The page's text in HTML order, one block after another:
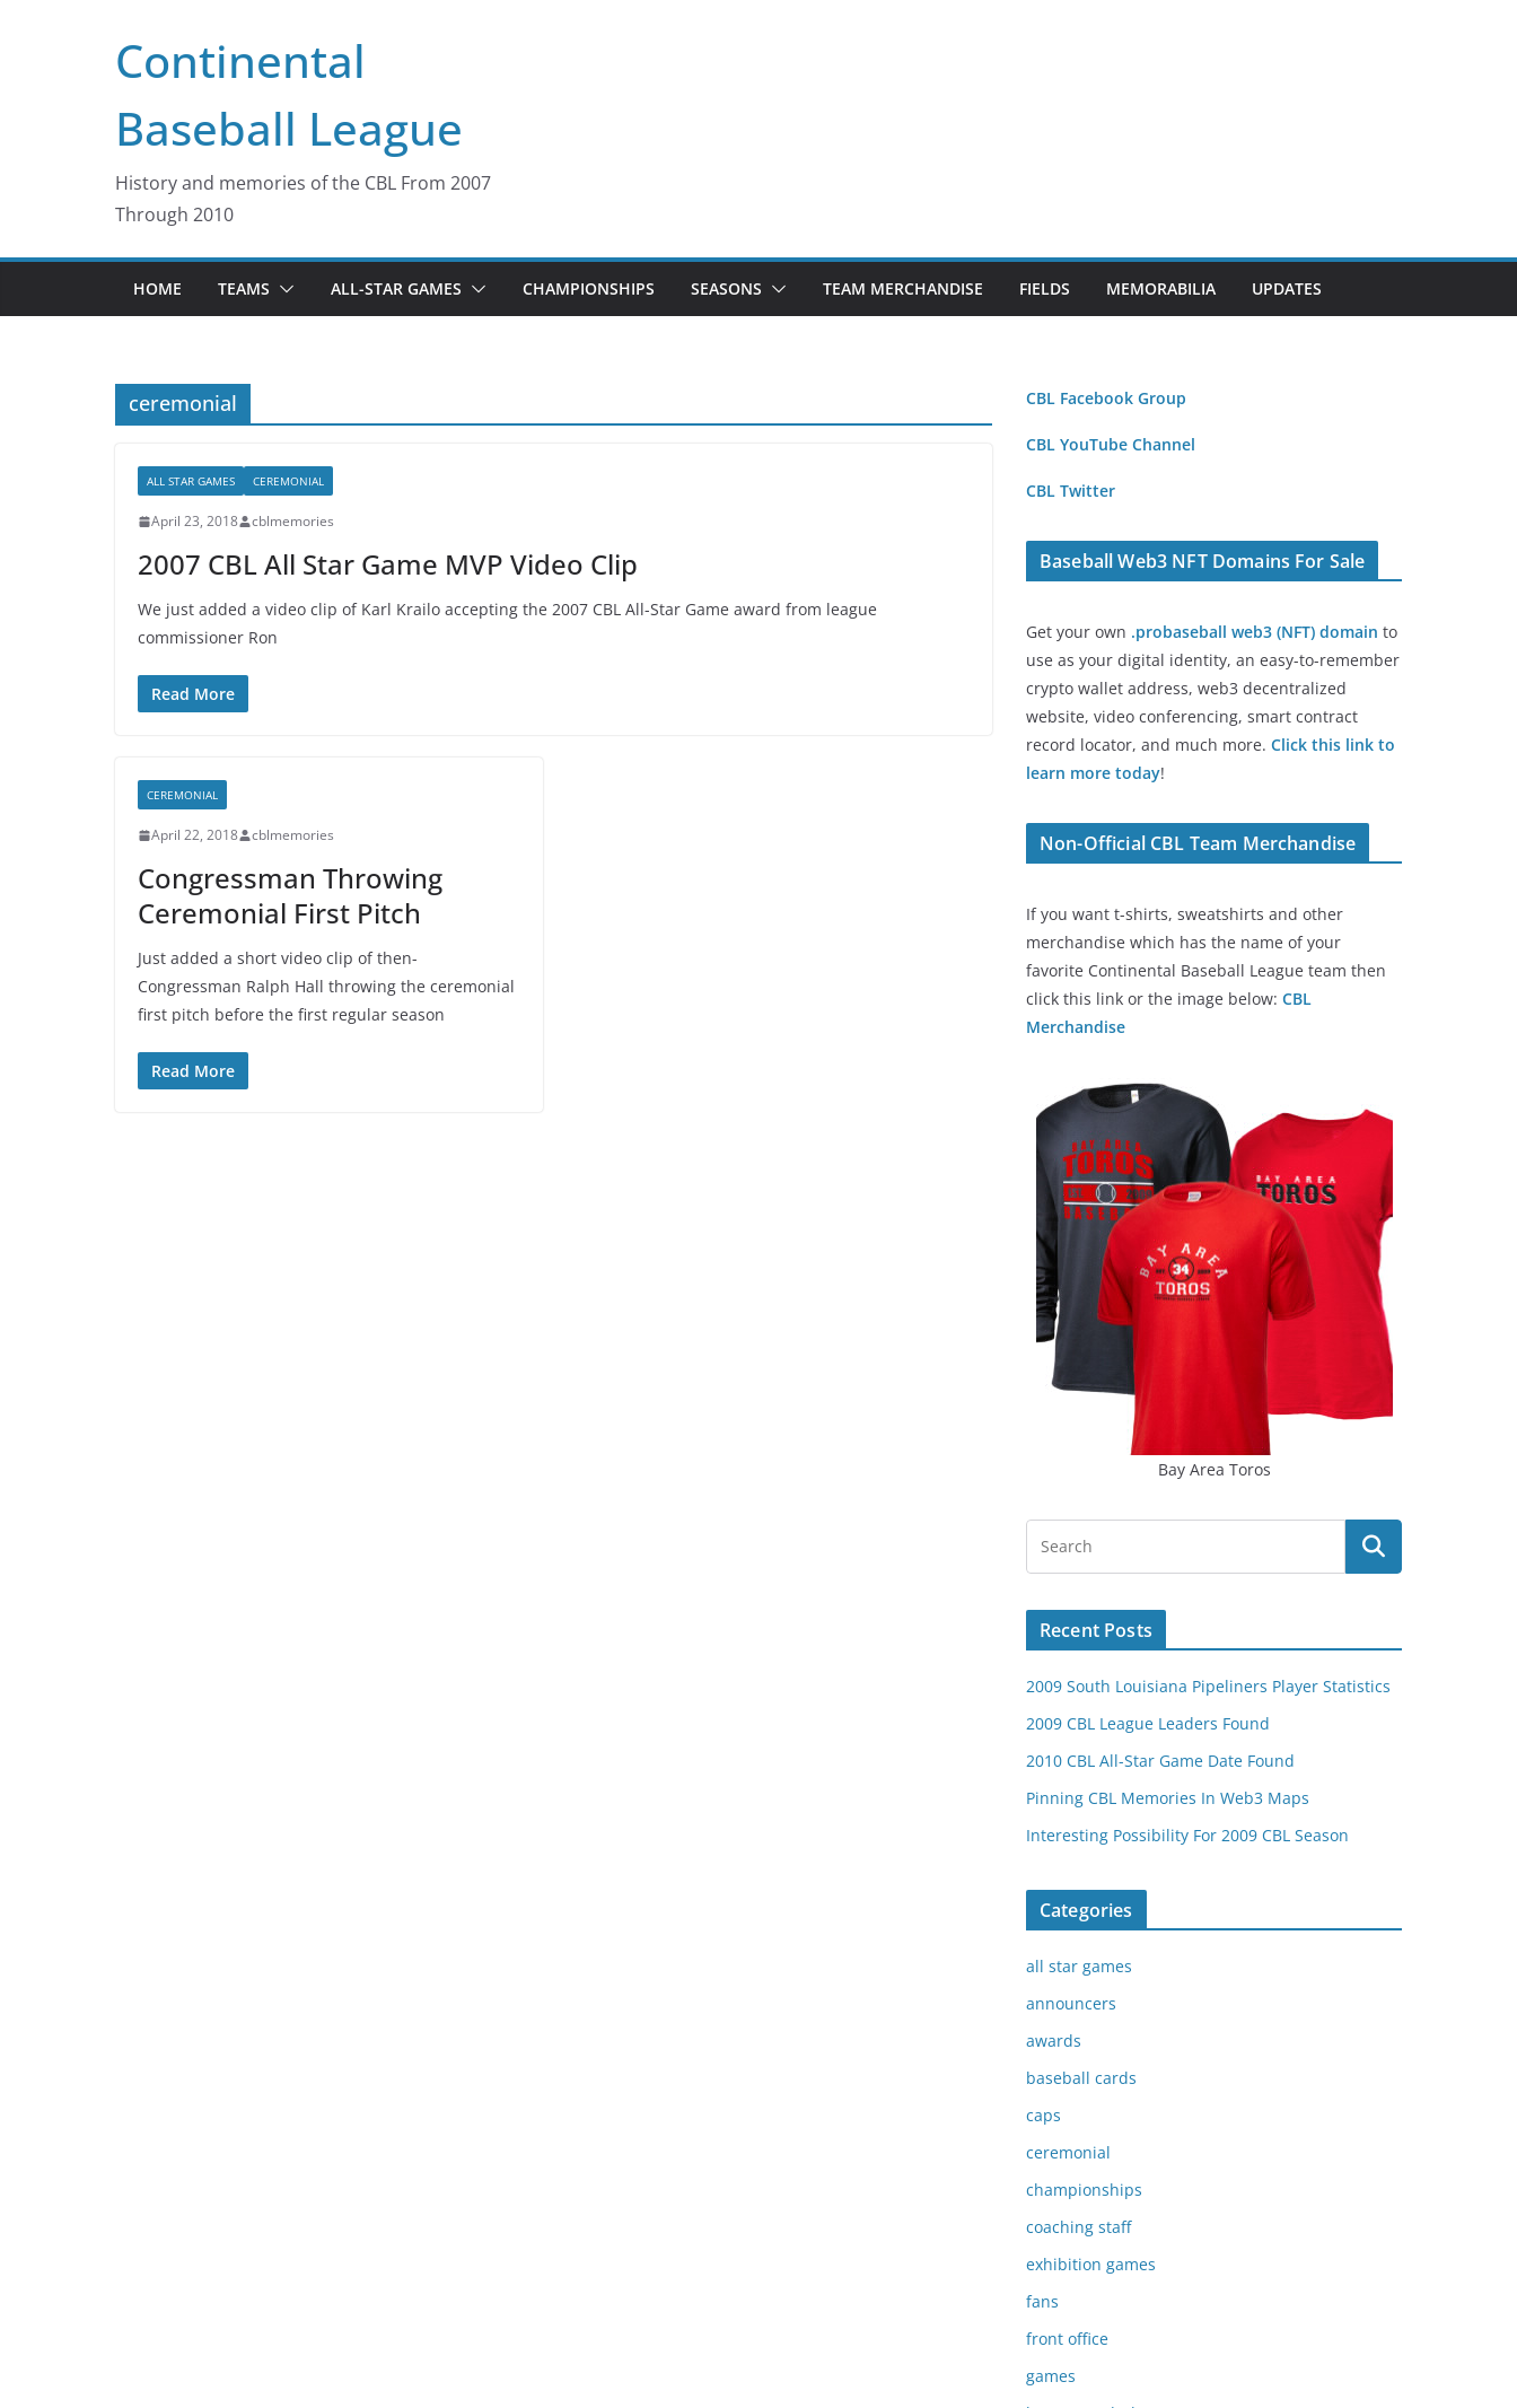
Continental
Baseball League
History and memories of the CBL From 2007
Through 2010
HOME TEAMS ALL-STAR GAMES CHAMPIONSHIPS SEASONS TEAM MERCHANDISE FIELDS MEMORABILIA UPDATES
ceremonial
ALL STAR GAMES CEREMONIAL
April 23, 2018 cblmemories
2007 CBL All Star Game MVP Video Clip
We just added a video clip of Karl Krailo accepting the 2007 CBL All-Star Game award from league
commissioner Ron
Read More
CEREMONIAL
April 22, 2018 cblmemories
Congressman Throwing
Ceremonial First Pitch
Just added a short video clip of then-
Congressman Ralph Hall throwing the ceremonial
first pitch before the first regular season
Read More
CBL Facebook Group
CBL YouTube Channel
CBL Twitter
Baseball Web3 NFT Domains For Sale
Get your own .probaseball web3 (NFT) domain to
use as your digital identity, an easy-to-remember
crypto wallet address, web3 decentralized
website, video conferencing, smart contract
record locator, and much more. Click this link to
learn more today!
Non-Official CBL Team Merchandise
If you want t-shirts, sweatshirts and other
merchandise which has the name of your
favorite Continental Baseball League team then
click this link or the image below: CBL
Merchandise
Bay Area Toros
Recent Posts
2009 South Louisiana Pipeliners Player Statistics
2009 CBL League Leaders Found
2010 CBL All-Star Game Date Found
Pinning CBL Memories In Web3 Maps
Interesting Possibility For 2009 CBL Season
Categories
all star games
announcers
awards
baseball cards
caps
ceremonial
championships
coaching staff
exhibition games
fans
front office
games